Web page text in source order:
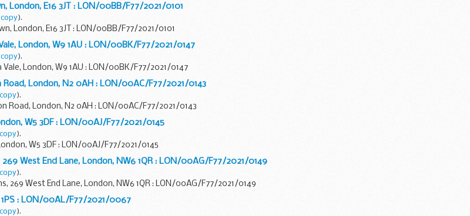
London, E16 3JT : LON/00BB/F77/2021/0101
).
London, E16 3JT : LON/00BB/F77/2021/0101
London, W9 1AU : LON/00BK/F77/2021/0147
).
London, W9 1AU : LON/00BK/F77/2021/0147
London, N2 0AH : LON/00AC/F77/2021/0143
).
Road, London, N2 0AH : LON/00AC/F77/2021/0143
W5 3DF : LON/00AJ/F77/2021/0145
).
W5 3DF : LON/00AJ/F77/2021/0145
West End Lane, London, NW6 1QR : LON/00AG/F77/2021/0149
).
269 West End Lane, London, NW6 1QR : LON/00AG/F77/2021/0149
1PS : LON/00AL/F77/2021/0067
).